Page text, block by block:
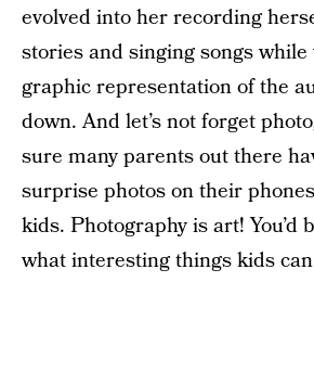
evolved into her recording
stories and singing songs
graphic representation of the
down. And let’s not forget
sure many parents out there
surprise photos on their
kids. Photography is art! You’d
what interesting things kids